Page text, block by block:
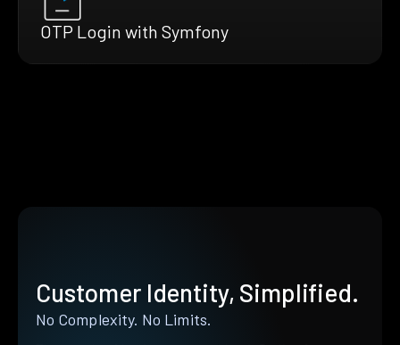
OTP Login with Symfony
Customer Identity, Simplified.
No Complexity. No Limits.